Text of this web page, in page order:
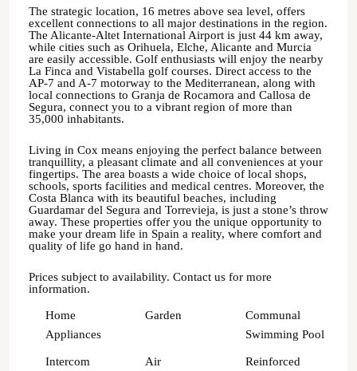
The strategic location, 16 metres above sea level, offers
excellent connections to all major destinations in the region.
The Alicante-Altet International Airport is just 44 km away,
while cities such as Orihuela, Elche, Alicante and Murcia
are easily accessible. Golf enthusiasts will enjoy the nearby
La Finca and Vistabella golf courses. Direct access to the
AP-7 and A-7 motorway to the Mediterranean, along with
local connections to Granja de Rocamora and Callosa de
Segura, connect you to a vibrant region of more than
35,000 inhabitants.
Living in Cox means enjoying the perfect balance between
tranquillity, a pleasant climate and all conveniences at your
fingertips. The area boasts a wide choice of local shops,
schools, sports facilities and medical centres. Moreover, the
Costa Blanca with its beautiful beaches, including
Guardamar del Segura and Torrevieja, is just a stone’s throw
away. These properties offer you the unique opportunity to
make your dream life in Spain a reality, where comfort and
quality of life go hand in hand.
Prices subject to availability. Contact us for more
information.
Home
Appliances
Garden
Communal
Swimming Pool
Intercom
Air
Reinforced